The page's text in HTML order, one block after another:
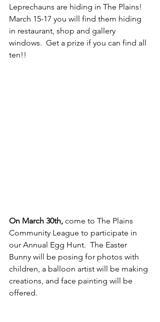
Leprechauns are hiding in The Plains!
March 15-17 you will find them hiding
in restaurant, shop and gallery
windows.  Get a prize if you can find all
ten!!
On March 30th, come to The Plains
Community League to participate in
our Annual Egg Hunt.  The Easter
Bunny will be posing for photos with
children, a balloon artist will be making
creations, and face painting will be
offered.